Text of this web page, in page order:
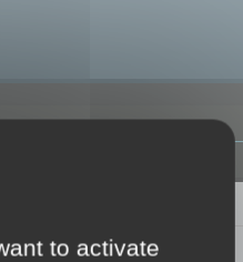
to activate